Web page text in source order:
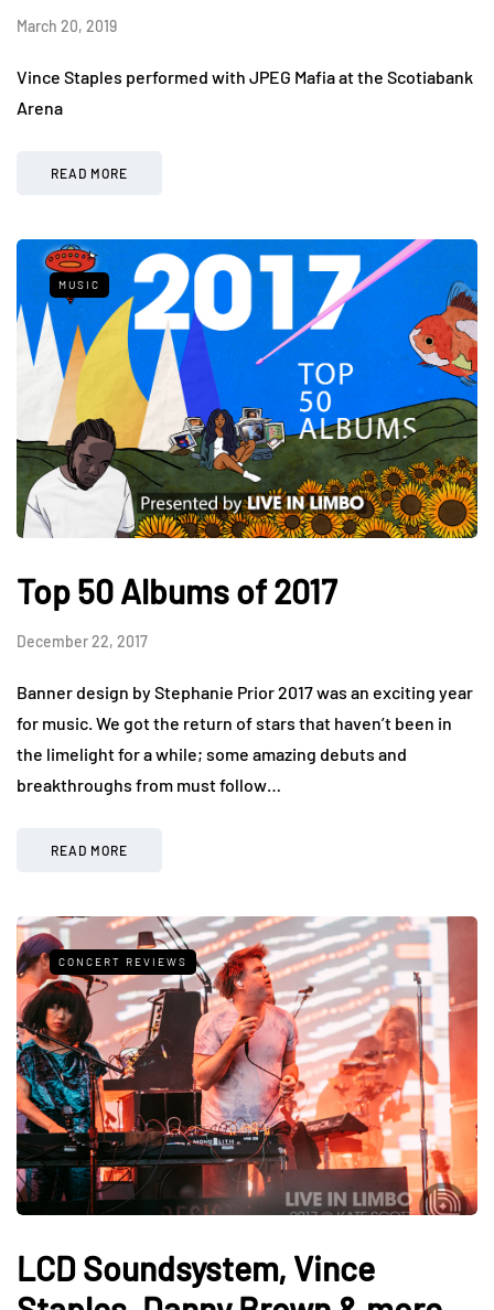
March 20, 2019
Vince Staples performed with JPEG Mafia at the Scotiabank
Arena
READ MORE
MUSIC
Top 50 Albums of 2017
December 22, 2017
Banner design by Stephanie Prior 2017 was an exciting year
for music. We got the return of stars that haven’t been in
the limelight for a while; some amazing debuts and
breakthroughs from must follow…
READ MORE
CONCERT REVIEWS
LCD Soundsystem, Vince